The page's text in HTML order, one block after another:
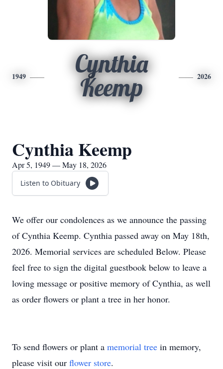
1949
Cynthia
Keemp
2026
Cynthia Keemp
Apr 5, 1949 — May 18, 2026
Listen to Obituary
We offer our condolences as we announce the passing
of Cynthia Keemp. Cynthia passed away on May 18th,
2026. Memorial services are scheduled Below. Please
feel free to sign the digital guestbook below to leave a
loving message or positive memory of Cynthia, as well
as order flowers or plant a tree in her honor.
To send flowers or plant a memorial tree in memory,
please visit our flower store.